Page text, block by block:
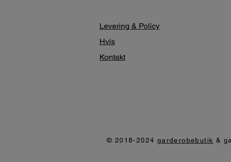
© 2018-2024 garderobebutik &
Levering & Policy
Hvis
Kontakt